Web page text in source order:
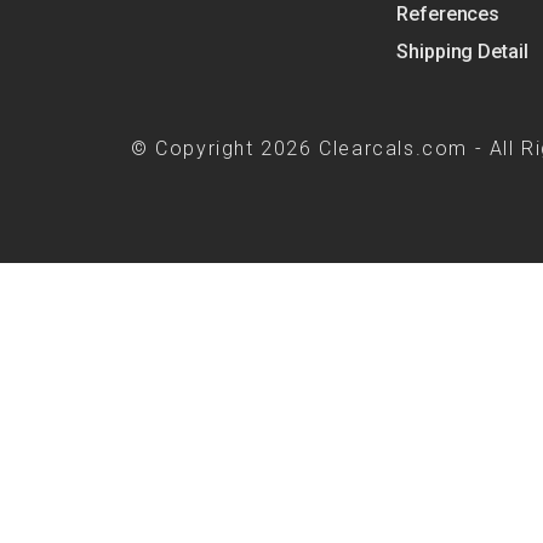
References
Shipping Detail
© Copyright 2026 Clearcals.com - All